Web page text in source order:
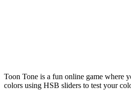
Toon Tone is a fun online game where
colors using HSB sliders to test your